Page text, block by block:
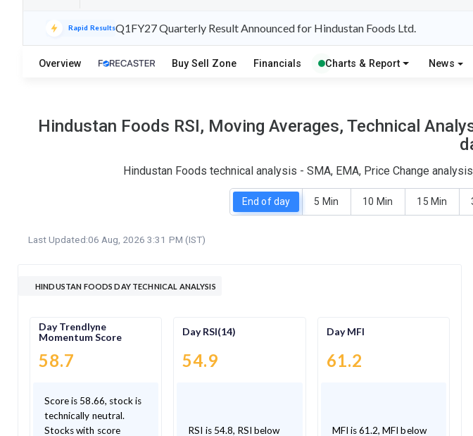
24 7
1 1
Rapid ResultsQ1FY27 Quarterly Result Announced for Hindustan Foods Ltd.
Overview Buy Sell Zone Financials Charts & Report News
Hindustan Foods RSI, Moving Averages, Technical
Hindustan Foods technical analysis - SMA, EMA, Price Change
End of day 5 Min 10 Min 15 Min
Last Updated:06 Aug, 2026 3:31 PM (IST)
HINDUSTAN FOODS DAY TECHNICAL ANALYSIS
Day Trendlyne
Momentum Score
58.7
Score is 58.66, stock is
technically neutral.
Stocks with score
Day RSI(14)
54.9
RSI is 54.8, RSI below
Day MFI
61.2
MFI is 61.2, MFI below